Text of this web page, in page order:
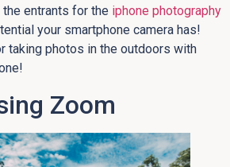
the entrants for the iphone photography
your smartphone camera has!
taking photos in the outdoors with
Zoom